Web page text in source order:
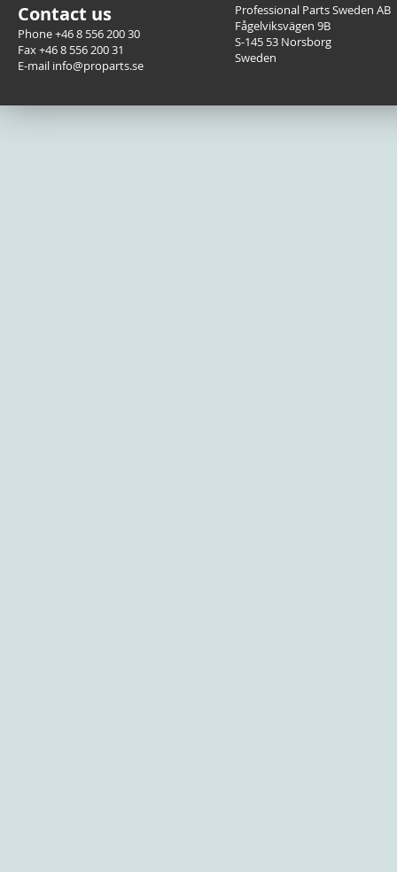
Contact us
Phone +46 8 556 200 30
Fax +46 8 556 200 31
E-mail info@proparts.se
Professional Parts Sweden AB
Fågelviksvägen 9B
S-145 53 Norsborg
Sweden